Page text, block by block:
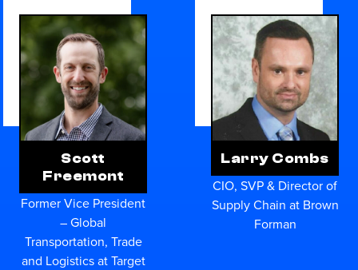
Scott
Freemont
Former Vice President
– Global
Transportation, Trade
and Logistics at Target
Larry Combs
CIO, SVP & Director of
Supply Chain at Brown
Forman